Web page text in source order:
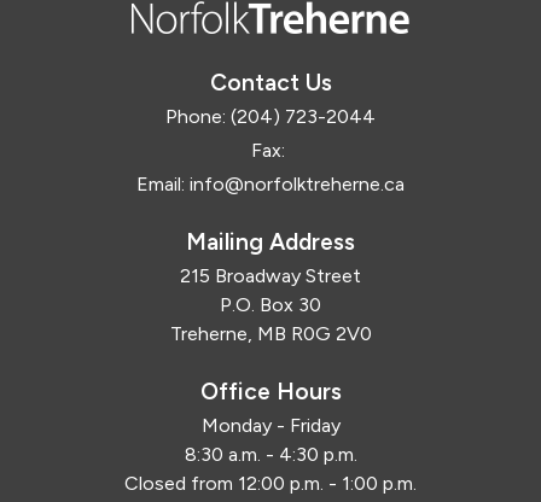
Contact Us
Phone: (204) 723-2044
Fax:
Email: info@norfolktreherne.ca
Mailing Address
215 Broadway Street
P.O. Box 30
Treherne, MB R0G 2V0
Office Hours
Monday - Friday
8:30 a.m. - 4:30 p.m.
Closed from 12:00 p.m. - 1:00 p.m.